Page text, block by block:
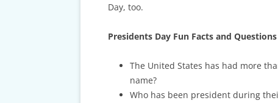
Day, too.
Presidents Day Fun Facts and
The United States has had more
name?
Who has been president during